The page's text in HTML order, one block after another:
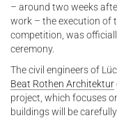
– around two weeks
work – the execution of
competition, was
ceremony.
The civil engineers of
Beat Rothen Architektur
project, which focuses
buildings will be